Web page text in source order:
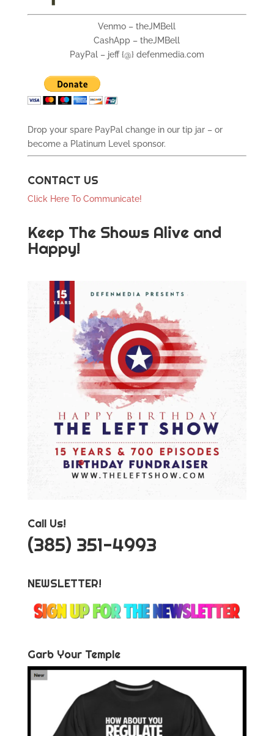
Venmo – theJMBell
CashApp – theJMBell
PayPal – jeff {@} defenmedia.com
Drop your spare PayPal change in our tip jar – or
become a Platinum Level sponsor.
CONTACT US
Click Here To Communicate!
Keep The Shows Alive and
Happy!
Call Us!
‪(385) 351-4993
NEWSLETTER!
Garb Your Temple